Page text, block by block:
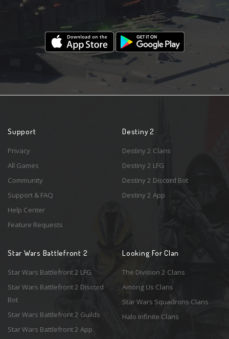
Support
Privacy
All Games
Community
Support & FAQ
Help Center
Feature Requests
Destiny 2
Destiny 2 Clans
Destiny 2 LFG
Destiny 2 Discord Bot
Destiny 2 App
Star Wars Battlefront 2
Star Wars Battlefront 2 LFG
Star Wars Battlefront 2 Discord
Bot
Star Wars Battlefront 2 Guilds
Star Wars Battlefront 2 App
Looking For Clan
The Division 2 Clans
Among Us Clans
Star Wars Squadrons Clans
Halo Infinite Clans